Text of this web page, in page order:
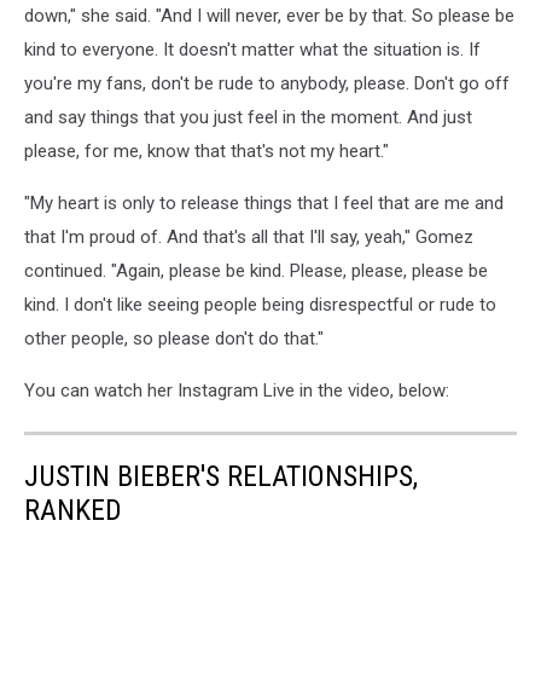
down," she said. "And I will never, ever be by that. So please be
kind to everyone. It doesn't matter what the situation is. If
you're my fans, don't be rude to anybody, please. Don't go off
and say things that you just feel in the moment. And just
please, for me, know that that's not my heart."
"My heart is only to release things that I feel that are me and
that I'm proud of. And that's all that I'll say, yeah," Gomez
continued. "Again, please be kind. Please, please, please be
kind. I don't like seeing people being disrespectful or rude to
other people, so please don't do that."
You can watch her Instagram Live in the video, below:
JUSTIN BIEBER'S RELATIONSHIPS,
RANKED